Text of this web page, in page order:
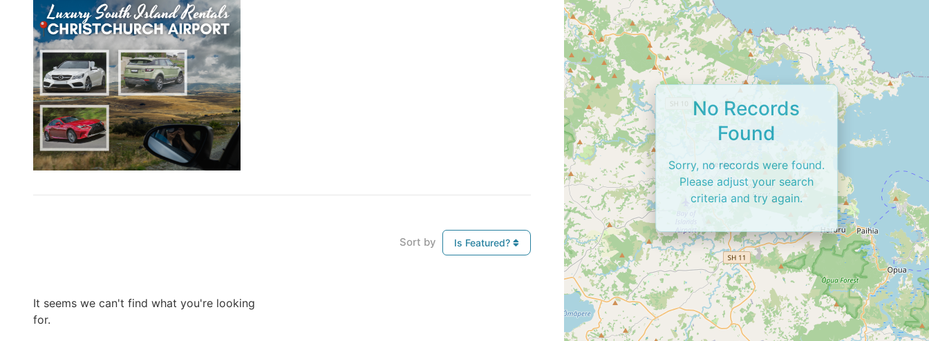
Sort by Is Featured?
It seems we can't find what you're looking
for.
No Records
Found
Sorry, no records were found.
Please adjust your search
criteria and try again.